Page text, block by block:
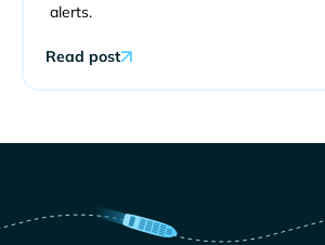
alerts.
Read post